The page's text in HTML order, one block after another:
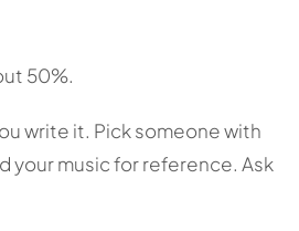
50%.
write it. Pick someone with
your music for reference. Ask